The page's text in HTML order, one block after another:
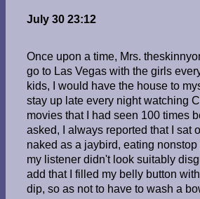
July 30 23:12
Once upon a time, Mrs.
go to Las Vegas with the girls
kids, I would have the house to
stay up late every night watching
movies that I had seen 100 times
asked, I always reported that I sat
naked as a jaybird, eating nonstop
my listener didn't look suitably
add that I filled my belly button
dip, so as not to have to wash a